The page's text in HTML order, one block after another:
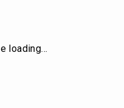
loading…